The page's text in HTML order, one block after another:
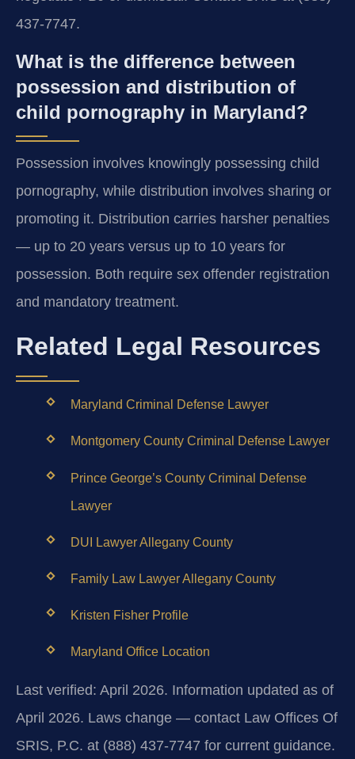
437-7747.
What is the difference between
possession and distribution of
child pornography in Maryland?
Possession involves knowingly possessing child
pornography, while distribution involves sharing or
promoting it. Distribution carries harsher penalties
— up to 20 years versus up to 10 years for
possession. Both require sex offender registration
and mandatory treatment.
Related Legal Resources
Maryland Criminal Defense Lawyer
Montgomery County Criminal Defense Lawyer
Prince George’s County Criminal Defense
Lawyer
DUI Lawyer Allegany County
Family Law Lawyer Allegany County
Kristen Fisher Profile
Maryland Office Location
Last verified: April 2026. Information updated as of
April 2026. Laws change — contact Law Offices Of
SRIS, P.C. at (888) 437-7747 for current guidance.